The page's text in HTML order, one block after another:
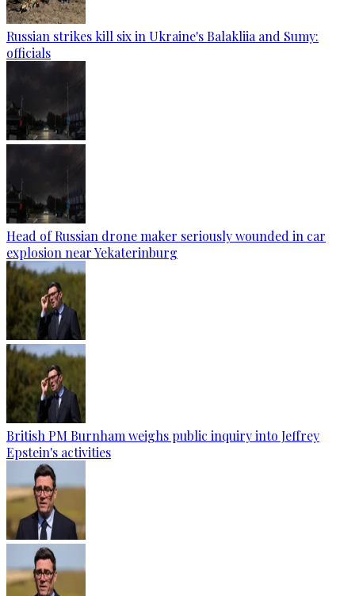
Russian strikes kill six in Ukraine's Balakliia and Sumy:
officials
Head of Russian drone maker seriously wounded in car
explosion near Yekaterinburg
British PM Burnham weighs public inquiry into Jeffrey
Epstein's activities